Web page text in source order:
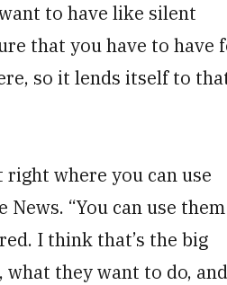
to have like silent
that you have to have
so it lends itself to
where you can use
“You can use them
I think that’s the big
what they want to do, and